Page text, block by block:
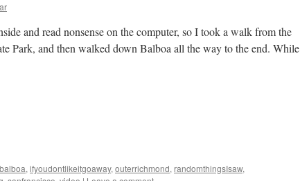
and read nonsense on the computer, so I took a walk from the
Park, and then walked down Balboa all the way to the end. While
balboa, ifyoudontlikeitgoaway, outerrichmond, randomthingsIsaw,